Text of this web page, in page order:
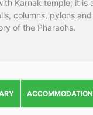
Karnak temple; it is
columns, pylons
of the Pharaohs.
ACCOMMODATION